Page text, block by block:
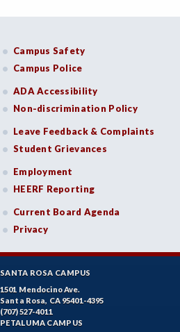
Campus Safety
Campus Police
ADA Accessibility
Non-discrimination Policy
Leave Feedback & Complaints
Student Grievances
Employment
HEERF Reporting
Current Board Agenda
Privacy
SANTA ROSA CAMPUS
1501 Mendocino Ave.
Santa Rosa, CA 95401-4395
(707) 527-4011
PETALUMA CAMPUS